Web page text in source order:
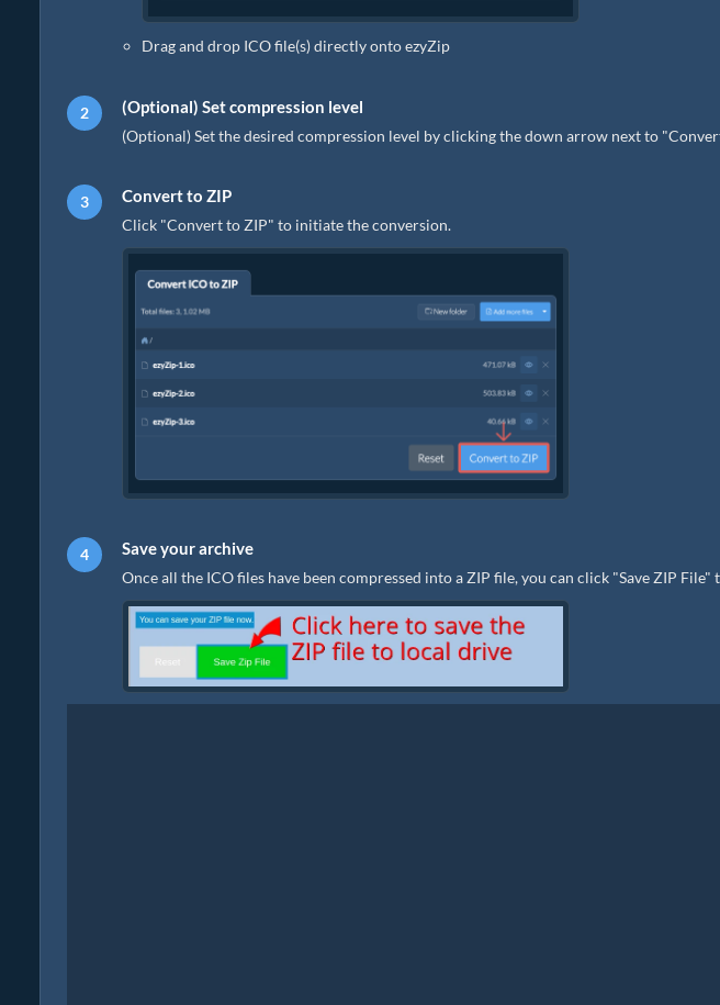
Drag and drop ICO file(s) directly onto ezyZip
(Optional) Set compression level
(Optional) Set the desired compression level by clicking the down arrow next to
Convert to ZIP
Click "Convert to ZIP" to initiate the conversion.
Save your archive
Once all the ICO files have been compressed into a ZIP file, you can click "Save ZIP